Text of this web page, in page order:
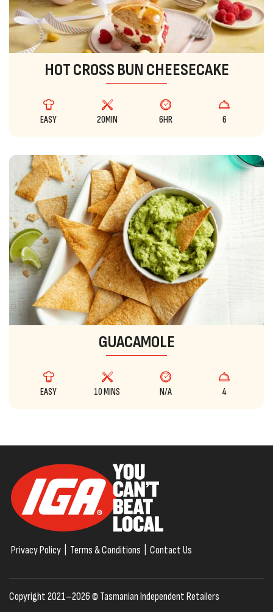
HOT CROSS BUN CHEESECAKE
EASY 20MIN 6HR 6
GUACAMOLE
EASY 10 MINS N/A 4
Privacy Policy Terms & Conditions Contact Us
Copyright 2021–2026 © Tasmanian Independent Retailers